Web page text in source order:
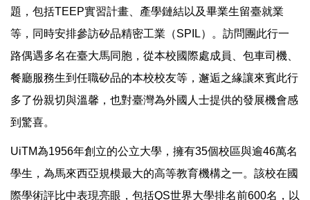
題，包括TEEP實習計畫、產學鏈結以及畢業生留臺就業
等，同時安排參訪矽品精密工業（SPIL）。訪問團此行一
路偶遇多名在臺大馬同胞，從本校國際處成員、包車司機、
餐廳服務生到任職矽品的本校校友等，邂逅之緣讓來賓此行
多了份親切與溫馨，也對臺灣為外國人士提供的發展機會感
到驚喜。
UiTM為1956年創立的公立大學，擁有35個校區與逾46萬名
學生，為馬來西亞規模最大的高等教育機構之一。該校在國
際學術評比中表現亮眼，包括QS世界大學排名前600名，以